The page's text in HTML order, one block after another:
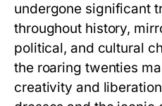
undergone significant
throughout history,
political, and cultural
the roaring twenties
creativity and